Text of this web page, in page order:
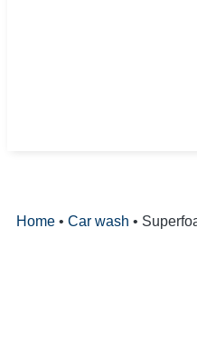
Home • Car wash •